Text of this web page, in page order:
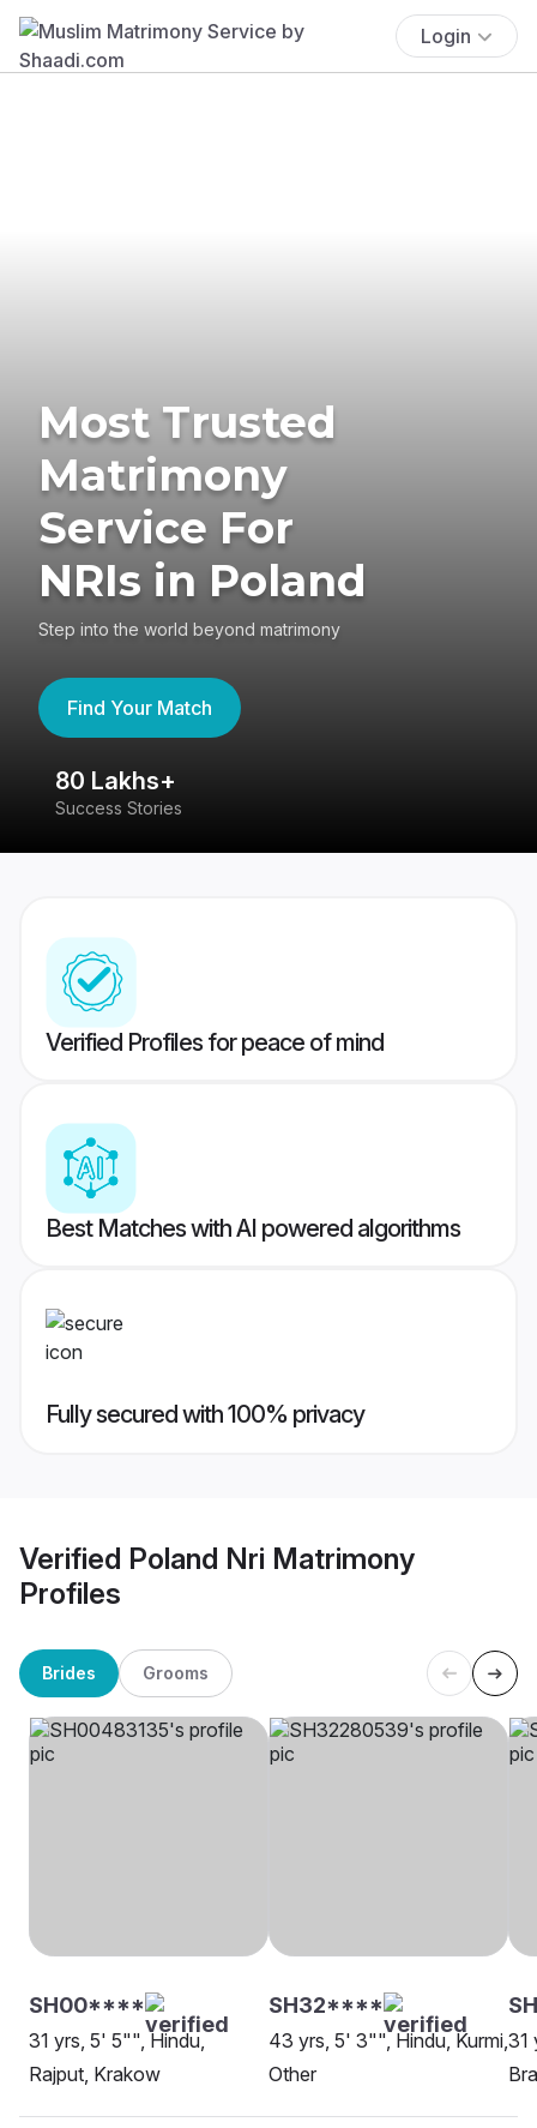
Login
Most Trusted
Matrimony
Service For
NRIs in Poland
Step into the world beyond matrimony
Find Your Match
80 Lakhs+
Success Stories
Verified Profiles for peace of mind
Best Matches with AI powered algorithms
Fully secured with 100% privacy
Verified Poland Nri Matrimony
Profiles
Brides Grooms
SH00****
31 yrs, 5' 5"", Hindu,
Rajput, Krakow
SH32****
43 yrs, 5' 3"", Hindu, Kurmi,
Other
31